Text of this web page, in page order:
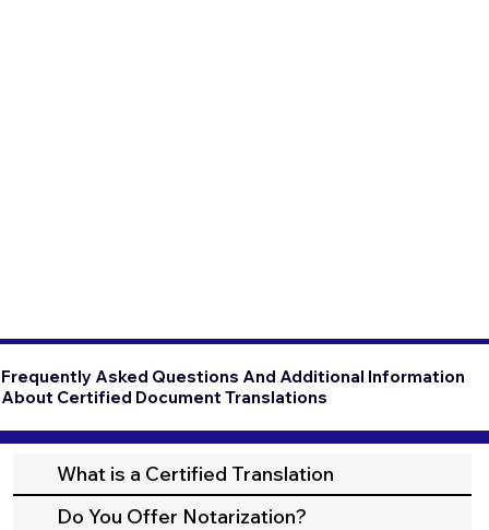
Frequently Asked Questions And Additional Information
About Certified Document Translations
What is a Certified Translation
Do You Offer Notarization?